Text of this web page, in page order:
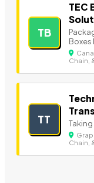
TB
TEC
Boxes
Chain,
TT
Chain,